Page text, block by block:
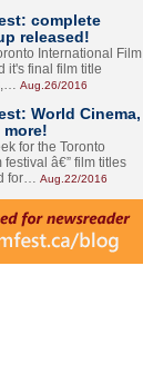
complete
released!
International Film
it's final film title
Aug.26/2016
World Cinema,
more!
for the Toronto
festival â€” film titles
for… Aug.22/2016